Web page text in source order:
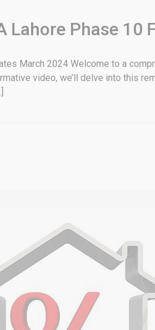
Phase 10
March 2024 Welcome to a
video, we’ll delve into this